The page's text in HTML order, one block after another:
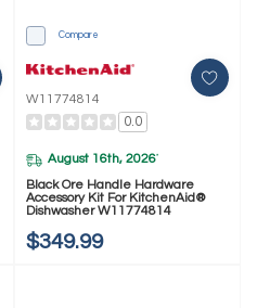
Compare
W11774814
0.0
August 16th, 2026*
Black Ore Handle Hardware
Accessory Kit For KitchenAid®
Dishwasher W11774814
$349.99